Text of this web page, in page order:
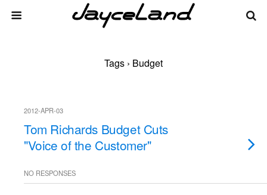
Tags › Budget
2012-APR-03
Tom Richards Budget Cuts
"Voice of the Customer"
NO RESPONSES